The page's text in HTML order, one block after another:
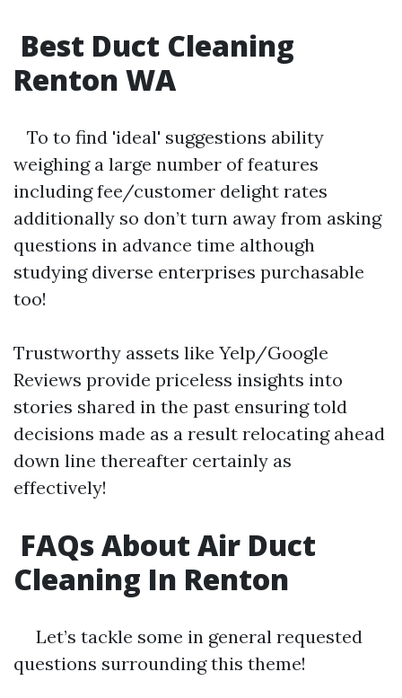
Best Duct Cleaning
Renton WA
To to find 'ideal' suggestions ability
weighing a large number of features
including fee/customer delight rates
additionally so don’t turn away from asking
questions in advance time although
studying diverse enterprises purchasable
too!
Trustworthy assets like Yelp/Google
Reviews provide priceless insights into
stories shared in the past ensuring told
decisions made as a result relocating ahead
down line thereafter certainly as
effectively!
FAQs About Air Duct
Cleaning In Renton
Let’s tackle some in general requested
questions surrounding this theme!